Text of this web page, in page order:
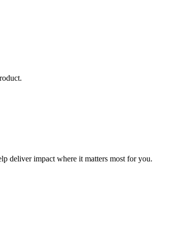
deliver impact where it matters most for you.